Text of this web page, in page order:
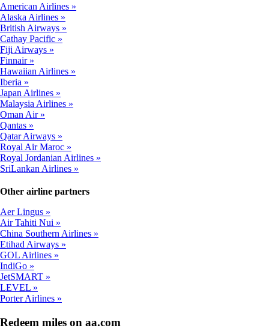
American Airlines
Alaska Airlines
British Airways
Cathay Pacific
Fiji Airways
Finnair
Hawaiian Airlines
Iberia
Japan Airlines
Malaysia Airlines
Oman Air
Qantas
Qatar Airways
Royal Air Maroc
Royal Jordanian Airlines
SriLankan Airlines
Other airline partners
Aer Lingus
Air Tahiti Nui
China Southern Airlines
Etihad Airways
GOL Airlines
IndiGo
JetSMART
LEVEL
Porter Airlines
Redeem miles on aa.com